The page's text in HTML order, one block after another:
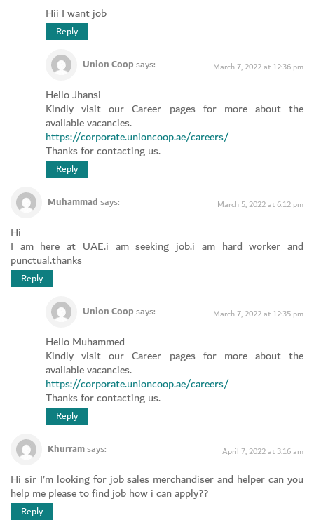
Hii I want job
Reply
Union Coopsays: March 7, 2022 at 12:36 pm
Hello Jhansi
Kindly visit our Career pages for more about the
available vacancies.
https://corporate.unioncoop.ae/careers/
Thanks for contacting us.
Reply
Muhammadsays: March 5, 2022 at 6:12 pm
Hi
I am here at UAE.i am seeking job.i am hard worker and
punctual.thanks
Reply
Union Coopsays: March 7, 2022 at 12:35 pm
Hello Muhammed
Kindly visit our Career pages for more about the
available vacancies.
https://corporate.unioncoop.ae/careers/
Thanks for contacting us.
Reply
Khurramsays: April 7, 2022 at 3:16 am
Hi sir I’m looking for job sales merchandiser and helper can you
help me please to find job how i can apply??
Reply